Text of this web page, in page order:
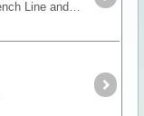
This track is similar to the French Line and although it has smaller dunes, it is very picturesque especially after rain. While in this area take a look at the Knolls,